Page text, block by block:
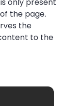
the page.
the
to the